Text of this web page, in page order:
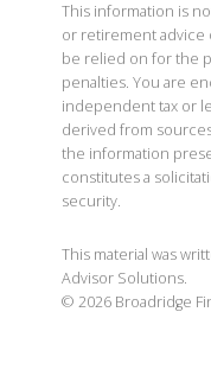
This information is
or retirement advice
be relied on for the
penalties. You are
independent tax or
derived from
the information
constitutes a
security.
This material was
Advisor Solutions.
© 2026 Broadridge